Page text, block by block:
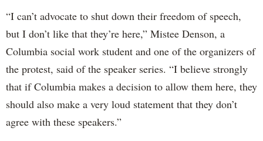
“I can’t advocate to shut down their freedom of speech,
but I don’t like that they’re here,” Mistee Denson, a
Columbia social work student and one of the organizers of
the protest, said of the speaker series. “I believe strongly
that if Columbia makes a decision to allow them here, they
should also make a very loud statement that they don’t
agree with these speakers.”